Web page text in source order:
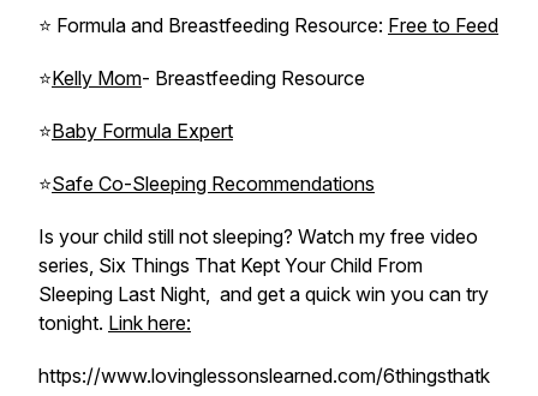
⭐ Formula and Breastfeeding Resource: Free to Feed
⭐Kelly Mom- Breastfeeding Resource
⭐Baby Formula Expert
⭐Safe Co-Sleeping Recommendations
Is your child still not sleeping? Watch my free video
series, Six Things That Kept Your Child From
Sleeping Last Night, and get a quick win you can try
tonight. Link here:
https://www.lovinglessonslearned.com/6thingsthatk